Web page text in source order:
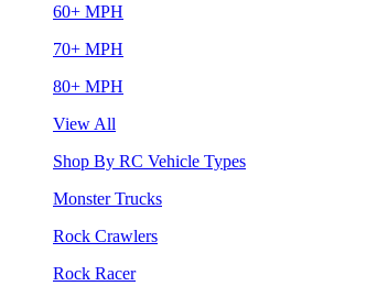
60+ MPH
70+ MPH
80+ MPH
View All
Shop By RC Vehicle Types
Monster Trucks
Rock Crawlers
Rock Racer